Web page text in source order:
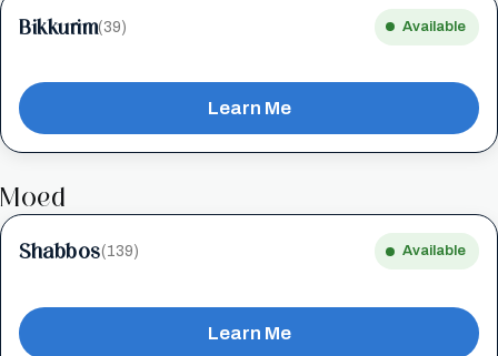
Bikkurim(39) Available
Learn Me
Moed
Shabbos(139) Available
Learn Me